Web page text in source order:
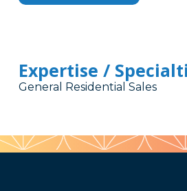
Expertise /
General Residential Sales